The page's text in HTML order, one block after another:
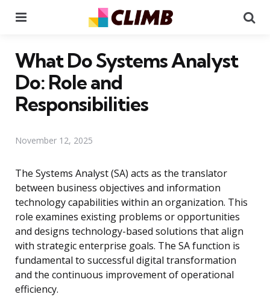
What Do Systems Analyst
Do: Role and
Responsibilities
November 12, 2025
The Systems Analyst (SA) acts as the translator
between business objectives and information
technology capabilities within an organization. This
role examines existing problems or opportunities
and designs technology-based solutions that align
with strategic enterprise goals. The SA function is
fundamental to successful digital transformation
and the continuous improvement of operational
efficiency.